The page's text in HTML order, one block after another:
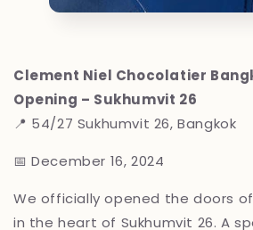
Clement Niel Chocolatier
Opening – Sukhumvit 26
📍 54/27 Sukhumvit 26, Bangkok
📅 December 16, 2024
We officially opened the doors
in the heart of Sukhumvit 26. A